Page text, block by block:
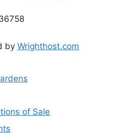
by Wrighthost.com
of Sale